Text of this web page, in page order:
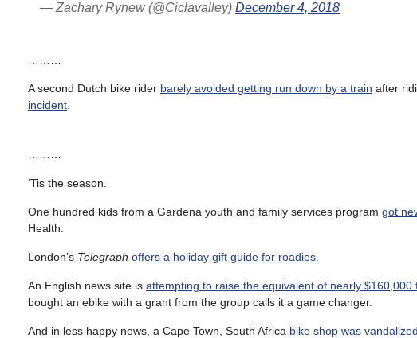
— Zachary Rynew (@Ciclavalley) December 4, 2018
A second Dutch bike rider barely avoided getting run down by a train after
incident
‘Tis the season.
One hundred kids from a Gardena youth and family services program got
Health.
London’s Telegraph offers a holiday gift guide for roadies
An English news site is attempting to raise the equivalent of nearly $160,000
bought an ebike with a grant from the group calls it a game changer.
And in less happy news, a Cape Town, South Africa bike shop was